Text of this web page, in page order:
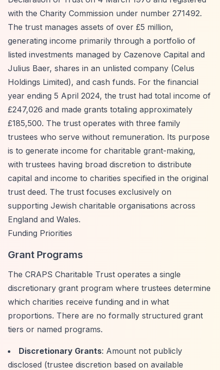
with the Charity Commission under number 271492.
The trust manages assets of over £5 million,
generating income primarily through a portfolio of
listed investments managed by Cazenove Capital and
Julius Baer, shares in an unlisted company (Celus
Holdings Limited), and cash funds. For the financial
year ending 5 April 2024, the trust had total income of
£247,026 and made grants totaling approximately
£185,500. The trust operates with three family
trustees who serve without remuneration. Its purpose
is to generate income for charitable grant-making,
with trustees having broad discretion to distribute
capital and income to charities specified in the original
trust deed. The trust focuses exclusively on
supporting Jewish charitable organisations across
England and Wales.
Funding Priorities
Grant Programs
The CRAPS Charitable Trust operates a single
discretionary grant program where trustees determine
which charities receive funding and in what
proportions. There are no formally structured grant
tiers or named programs.
Discretionary Grants: Amount not publicly
disclosed (trustee discretion based on available